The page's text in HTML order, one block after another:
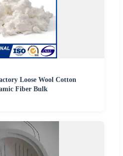
Loose Wool Cotton
Fiber Bulk